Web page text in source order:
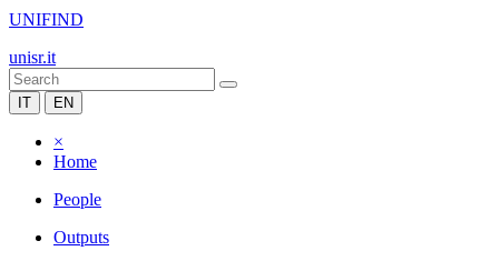
UNIFIND
unisr.it
IT EN
×
Home
People
Outputs